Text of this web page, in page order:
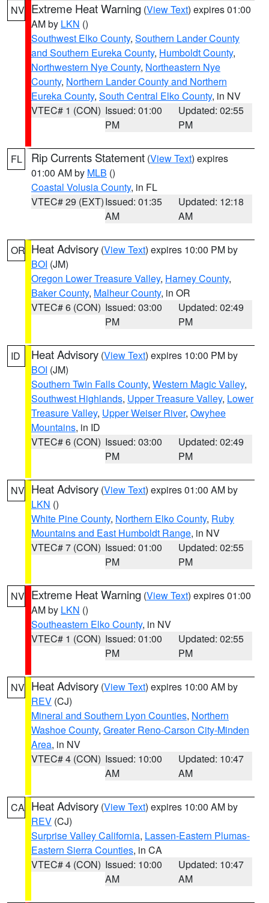
NV Extreme Heat Warning (View Text) expires 01:00
AM by LKN ()
Southwest Elko County, Southern Lander County
and Southern Eureka County, Humboldt County,
Northwestern Nye County, Northeastern Nye
County, Northern Lander County and Northern
Eureka County, South Central Elko County, in NV
VTEC# 1 (CON) Issued: 01:00
PM
Updated: 02:55
PM
FL Rip Currents Statement (View Text) expires
01:00 AM by MLB ()
Coastal Volusia County, in FL
VTEC# 29 (EXT)Issued: 01:35
AM
Updated: 12:18
AM
OR Heat Advisory (View Text) expires 10:00 PM by
BOI (JM)
Oregon Lower Treasure Valley, Harney County,
Baker County, Malheur County, in OR
VTEC# 6 (CON) Issued: 03:00
PM
Updated: 02:49
PM
ID Heat Advisory (View Text) expires 10:00 PM by
BOI (JM)
Southern Twin Falls County, Western Magic Valley,
Southwest Highlands, Upper Treasure Valley, Lower
Treasure Valley, Upper Weiser River, Owyhee
Mountains, in ID
VTEC# 6 (CON) Issued: 03:00
PM
Updated: 02:49
PM
NV Heat Advisory (View Text) expires 01:00 AM by
LKN ()
White Pine County, Northern Elko County, Ruby
Mountains and East Humboldt Range, in NV
VTEC# 7 (CON) Issued: 01:00
PM
Updated: 02:55
PM
NV Extreme Heat Warning (View Text) expires 01:00
AM by LKN ()
Southeastern Elko County, in NV
VTEC# 1 (CON) Issued: 01:00
PM
Updated: 02:55
PM
NV Heat Advisory (View Text) expires 10:00 AM by
REV (CJ)
Mineral and Southern Lyon Counties, Northern
Washoe County, Greater Reno-Carson City-Minden
Area, in NV
VTEC# 4 (CON) Issued: 10:00
AM
Updated: 10:47
AM
CA Heat Advisory (View Text) expires 10:00 AM by
REV (CJ)
Surprise Valley California, Lassen-Eastern Plumas-
Eastern Sierra Counties, in CA
VTEC# 4 (CON) Issued: 10:00
AM
Updated: 10:47
AM